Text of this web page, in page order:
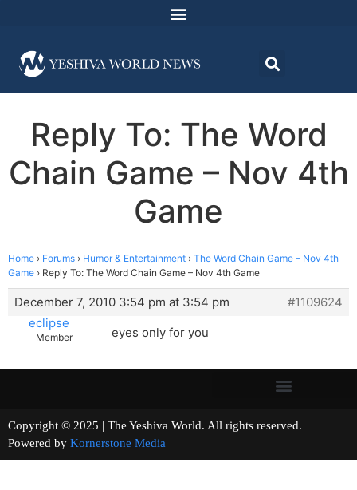
Reply To: The Word
Chain Game – Nov 4th
Game
Home › Forums › Humor & Entertainment › The Word Chain Game – Nov 4th
Game › Reply To: The Word Chain Game – Nov 4th Game
December 7, 2010 3:54 pm at 3:54 pm
#1109624
eclipse
Member eyes only for you
Copyright © 2025 | The Yeshiva World. All rights reserved.
Powered by Kornerstone Media